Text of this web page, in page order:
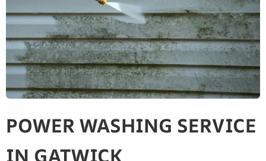
POWER WASHING SERVICE